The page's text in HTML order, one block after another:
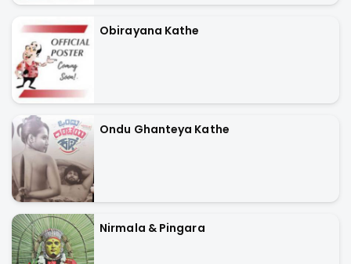
Obirayana Kathe
Ondu Ghanteya Kathe
Nirmala & Pingara